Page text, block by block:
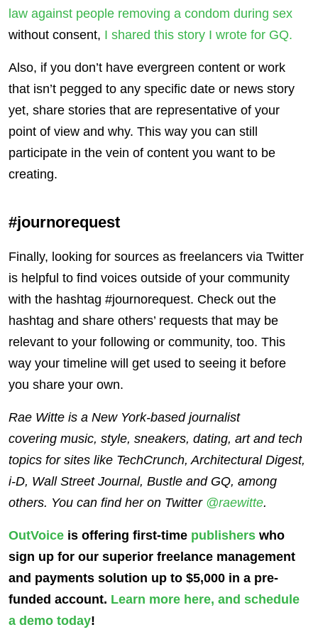
law against people removing a condom during sex
without consent, I shared this story I wrote for GQ.
Also, if you don’t have evergreen content or work
that isn’t pegged to any specific date or news story
yet, share stories that are representative of your
point of view and why. This way you can still
participate in the vein of content you want to be
creating.
#journorequest
Finally, looking for sources as freelancers via Twitter
is helpful to find voices outside of your community
with the hashtag #journorequest. Check out the
hashtag and share others’ requests that may be
relevant to your following or community, too. This
way your timeline will get used to seeing it before
you share your own.
Rae Witte is a New York-based journalist
covering music, style, sneakers, dating, art and tech
topics for sites like TechCrunch, Architectural Digest,
i-D, Wall Street Journal, Bustle and GQ, among
others. You can find her on Twitter @raewitte.
OutVoice is offering first-time publishers who
sign up for our superior freelance management
and payments solution up to $5,000 in a pre-
funded account. Learn more here, and schedule
a demo today!